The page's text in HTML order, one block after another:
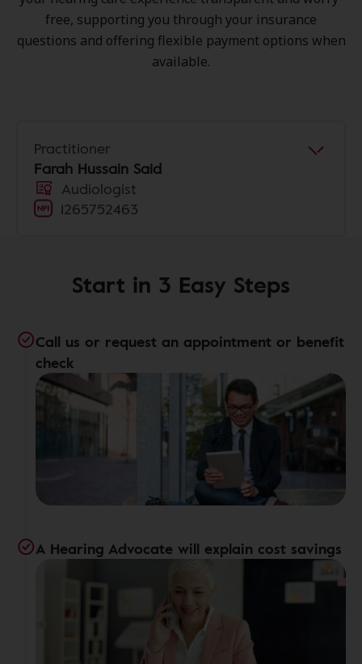
free, supporting you through your insurance
questions and offering flexible payment options when
available.
Practitioner
Farah Hussain Said
Audiologist
1265752463
Start in 3 Easy Steps
Call us or request an appointment or benefit
check
A Hearing Advocate will explain cost savings